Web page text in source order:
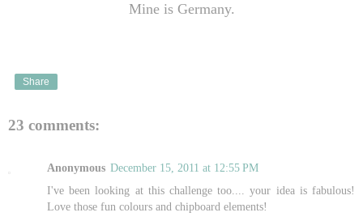
Mine is Germany.
Share
23 comments:
Anonymous December 15, 2011 at 12:55 PM
I've been looking at this challenge too.... your idea is fabulous!
Love those fun colours and chipboard elements!